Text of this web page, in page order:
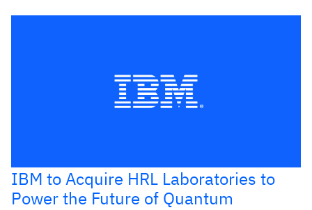
IBM to Acquire HRL Laboratories to
Power the Future of Quantum